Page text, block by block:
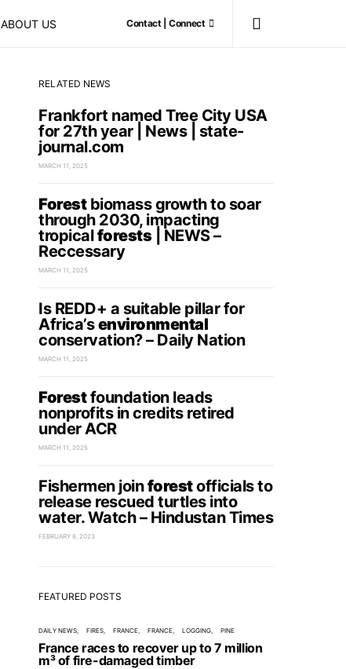
ABOUT US Contact | Connect
RELATED NEWS
Frankfort named Tree City USA
for 27th year | News | state-
journal.com
MARCH 11, 2025
Forestbiomass growth to soar
through 2030, impacting
tropicalforests| NEWS –
Reccessary
MARCH 11, 2025
Is REDD+ a suitable pillar for
Africa’senvironmental
conservation? – Daily Nation
MARCH 11, 2025
Forestfoundation leads
nonprofits in credits retired
under ACR
MARCH 11, 2025
Fishermen joinforestofficials to
release rescued turtles into
water. Watch – Hindustan Times
FEBRUARY 8, 2023
FEATURED POSTS
DAILY NEWS FIRES FRANCE FRANCE LOGGING PINE
France races to recover up to 7 million
m³ of fire-damaged timber